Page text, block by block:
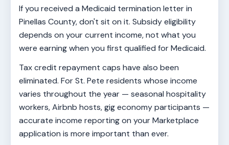
If you received a Medicaid termination letter in
Pinellas County, don't sit on it. Subsidy eligibility
depends on your current income, not what you
were earning when you first qualified for Medicaid.
Tax credit repayment caps have also been
eliminated. For St. Pete residents whose income
varies throughout the year — seasonal hospitality
workers, Airbnb hosts, gig economy participants —
accurate income reporting on your Marketplace
application is more important than ever.